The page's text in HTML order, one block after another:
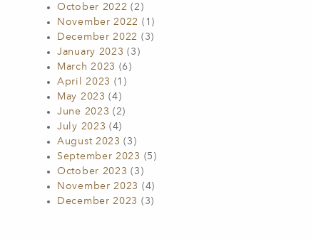
October 2022 (2)
November 2022 (1)
December 2022 (3)
January 2023 (3)
March 2023 (6)
April 2023 (1)
May 2023 (4)
June 2023 (2)
July 2023 (4)
August 2023 (3)
September 2023 (5)
October 2023 (3)
November 2023 (4)
December 2023 (3)